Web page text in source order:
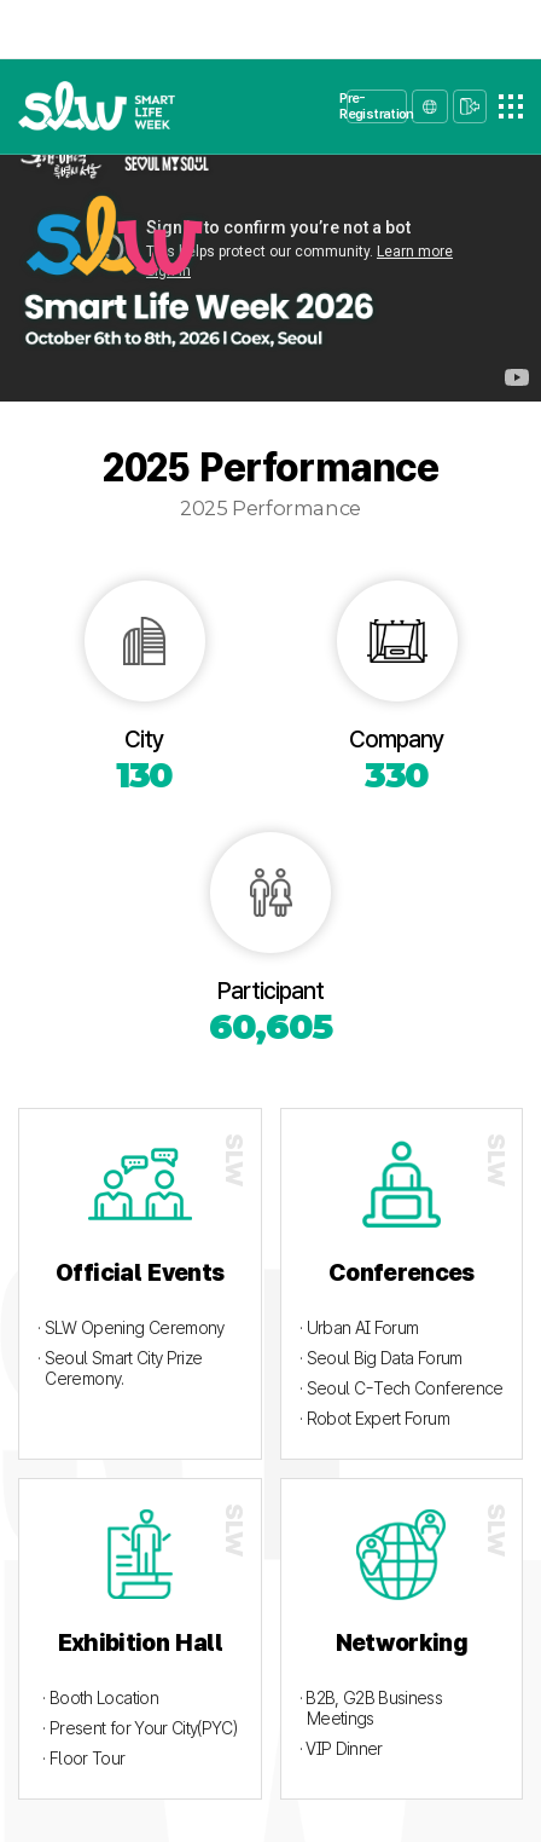
Pre-
Registration
2025 Performance
2025 Performance
City
130
Company
330
Participant
60,605
Official Events
· SLW Opening Ceremony
· Seoul Smart City Prize
Ceremony.
Conferences
· Urban AI Forum
· Seoul Big Data Forum
· Seoul C-Tech Conference
· Robot Expert Forum
Exhibition Hall
· Booth Location
· Present for Your City(PYC)
· Floor Tour
Networking
· B2B, G2B Business
Meetings
· VIP Dinner